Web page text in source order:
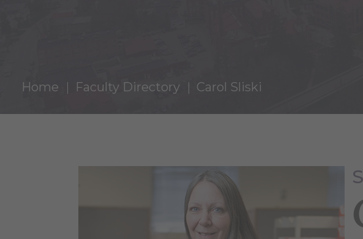
Home Faculty Directory Carol Sliski